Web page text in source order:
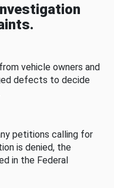
vehicle owners and
defects to decide
petitions calling for
is denied, the
in the Federal